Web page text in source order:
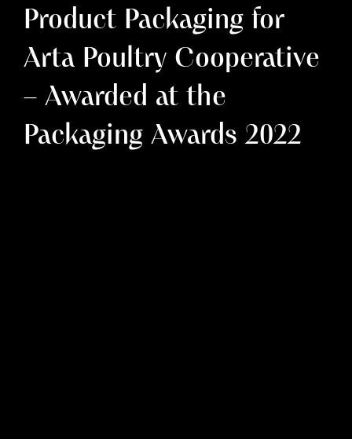
Product Packaging for
Arta Poultry Cooperative
– Awarded at the
Packaging Awards 2022